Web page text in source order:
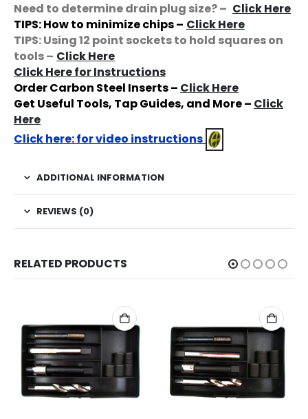
Need to determine drain plug size? – Click Here
TIPS: How to minimize chips – Click Here
TIPS: Using 12 point sockets to hold squares on
tools – Click Here
Click Here for Instructions
Order Carbon Steel Inserts – Click Here
Get Useful Tools, Tap Guides, and More – Click
Here
Click here: for video instructions
ADDITIONAL INFORMATION
REVIEWS (0)
RELATED PRODUCTS